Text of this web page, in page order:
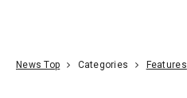
News Top Categories Features